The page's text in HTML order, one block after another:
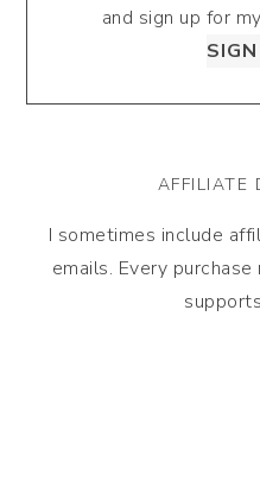
and sign up for
AFFILIATE
I sometimes include
emails. Every